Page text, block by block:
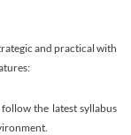
and practical with
the latest syllabus